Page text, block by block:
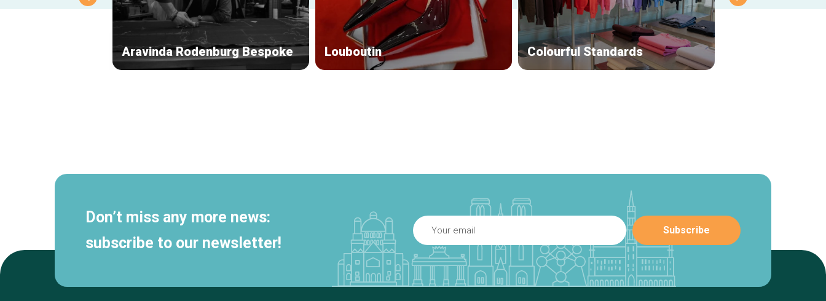
Aravinda Rodenburg Bespoke Louboutin Colourful Standards
Don’t miss any more news:
subscribe to our newsletter!